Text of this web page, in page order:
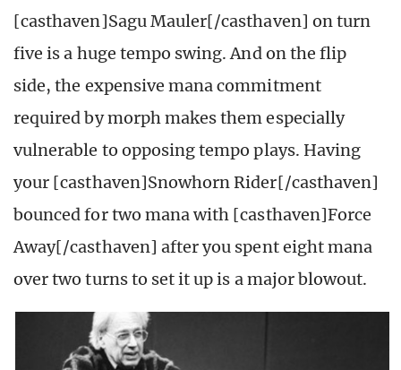
[casthaven]Sagu Mauler[/casthaven] on turn
five is a huge tempo swing. And on the flip
side, the expensive mana commitment
required by morph makes them especially
vulnerable to opposing tempo plays. Having
your [casthaven]Snowhorn Rider[/casthaven]
bounced for two mana with [casthaven]Force
Away[/casthaven] after you spent eight mana
over two turns to set it up is a major blowout.